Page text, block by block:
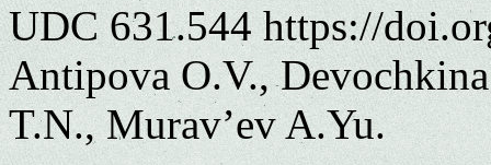
UDC 631.544 https://
Antipova O.V.,
T.N., Murav’ev A.Yu.